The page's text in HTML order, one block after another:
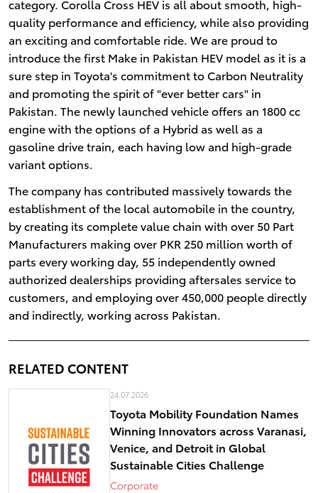
category. Corolla Cross HEV is all about smooth, high-
quality performance and efficiency, while also providing
an exciting and comfortable ride. We are proud to
introduce the first Make in Pakistan HEV model as it is a
sure step in Toyota's commitment to Carbon Neutrality
and promoting the spirit of "ever better cars" in
Pakistan. The newly launched vehicle offers an 1800 cc
engine with the options of a Hybrid as well as a
gasoline drive train, each having low and high-grade
variant options.
The company has contributed massively towards the
establishment of the local automobile in the country,
by creating its complete value chain with over 50 Part
Manufacturers making over PKR 250 million worth of
parts every working day, 55 independently owned
authorized dealerships providing aftersales service to
customers, and employing over 450,000 people directly
and indirectly, working across Pakistan.
RELATED CONTENT
24.07.2026
Toyota Mobility Foundation Names
Winning Innovators across Varanasi,
Venice, and Detroit in Global
Sustainable Cities Challenge
Corporate